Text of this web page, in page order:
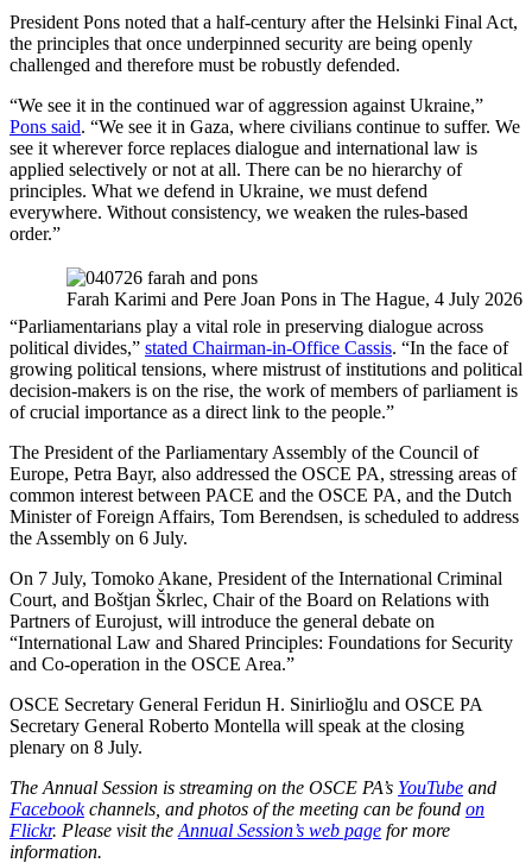
President Pons noted that a half-century after the Helsinki Final Act,
the principles that once underpinned security are being openly
challenged and therefore must be robustly defended.
“We see it in the continued war of aggression against Ukraine,”
Pons said. “We see it in Gaza, where civilians continue to suffer. We
see it wherever force replaces dialogue and international law is
applied selectively or not at all. There can be no hierarchy of
principles. What we defend in Ukraine, we must defend
everywhere. Without consistency, we weaken the rules-based
order.”
Farah Karimi and Pere Joan Pons in The Hague, 4 July 2026
“Parliamentarians play a vital role in preserving dialogue across
political divides,” stated Chairman-in-Office Cassis. “In the face of
growing political tensions, where mistrust of institutions and political
decision-makers is on the rise, the work of members of parliament is
of crucial importance as a direct link to the people.”
The President of the Parliamentary Assembly of the Council of
Europe, Petra Bayr, also addressed the OSCE PA, stressing areas of
common interest between PACE and the OSCE PA, and the Dutch
Minister of Foreign Affairs, Tom Berendsen, is scheduled to address
the Assembly on 6 July.
On 7 July, Tomoko Akane, President of the International Criminal
Court, and Boštjan Škrlec, Chair of the Board on Relations with
Partners of Eurojust, will introduce the general debate on
“International Law and Shared Principles: Foundations for Security
and Co-operation in the OSCE Area.”
OSCE Secretary General Feridun H. Sinirlioğlu and OSCE PA
Secretary General Roberto Montella will speak at the closing
plenary on 8 July.
The Annual Session is streaming on the OSCE PA’s YouTube and
Facebookchannels, and photos of the meeting can be found on
Flickr. Please visit the Annual Session’s web page for more
information.